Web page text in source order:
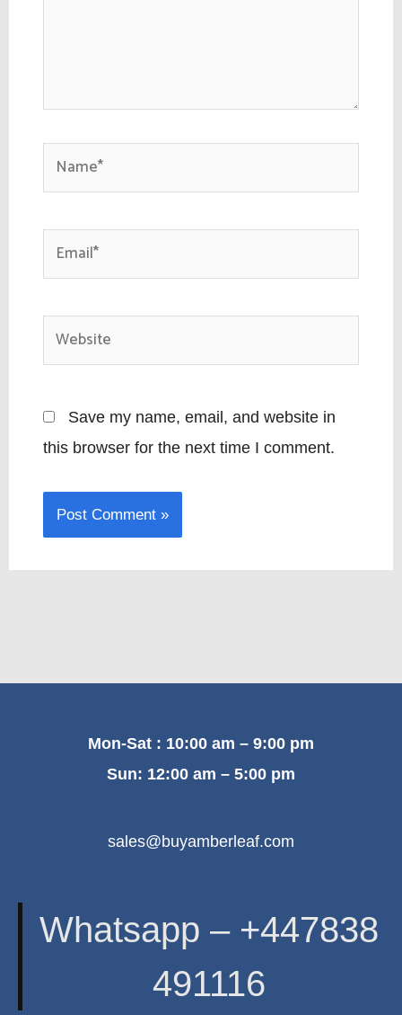
Name*
Email*
Website
Save my name, email, and website in
this browser for the next time I comment.
Mon-Sat : 10:00 am – 9:00 pm
Sun: 12:00 am – 5:00 pm
sales@buyamberleaf.com
Whatsapp – +447838
491116